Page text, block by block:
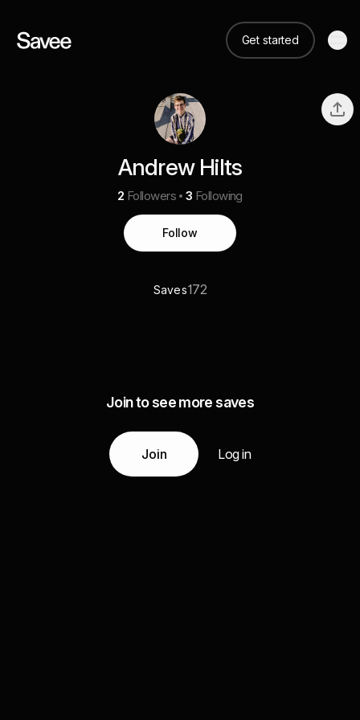
Get started
Andrew Hilts
2 Followers 3 Following
Follow
Saves172
Join to see more saves
Join Log in